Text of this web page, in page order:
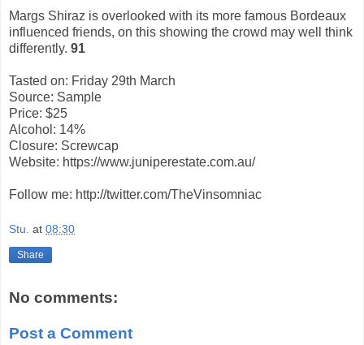
Margs Shiraz is overlooked with its more famous Bordeaux
influenced friends, on this showing the crowd may well think
differently. 91
Tasted on: Friday 29th March
Source: Sample
Price: $25
Alcohol: 14%
Closure: Screwcap
Website: https://www.juniperestate.com.au/
Follow me: http://twitter.com/TheVinsomniac
Stu. at 08:30
Share
No comments:
Post a Comment